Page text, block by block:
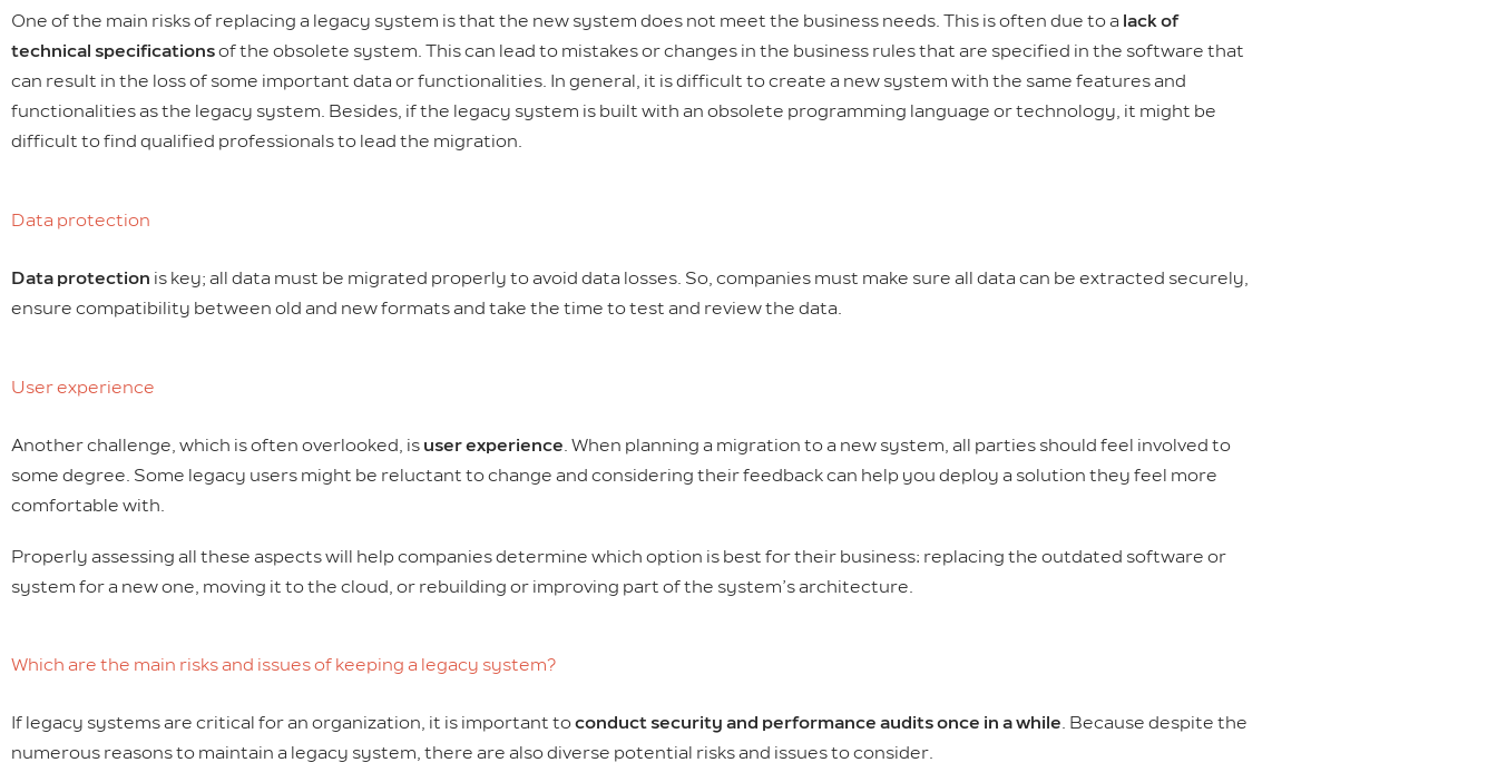
One of the main risks of replacing a legacy system is that the new system does not meet the business needs. This is often due to a lack of
technical specificationsof the obsolete system. This can lead to mistakes or changes in the business rules that are specified in the software that
can result in the loss of some important data or functionalities. In general, it is difficult to create a new system with the same features and
functionalities as the legacy system. Besides, if the legacy system is built with an obsolete programming language or technology, it might be
difficult to find qualified professionals to lead the migration.
Data protection
Data protection is key; all data must be migrated properly to avoid data losses. So, companies must make sure all data can be extracted securely,
ensure compatibility between old and new formats and take the time to test and review the data.
User experience
Another challenge, which is often overlooked, is user experience. When planning a migration to a new system, all parties should feel involved to
some degree. Some legacy users might be reluctant to change and considering their feedback can help you deploy a solution they feel more
comfortable with.
Properly assessing all these aspects will help companies determine which option is best for their business: replacing the outdated software or
system for a new one, moving it to the cloud, or rebuilding or improving part of the system’s architecture.
Which are the main risks and issues of keeping a legacy system?
If legacy systems are critical for an organization, it is important toconduct security and performance audits once in a while. Because despite the
numerous reasons to maintain a legacy system, there are also diverse potential risks and issues to consider.